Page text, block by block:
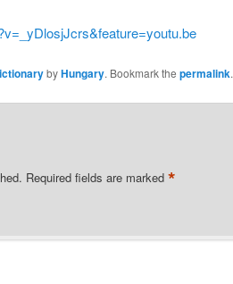
byHungary. Bookmark the permalink.
Required fields are marked *